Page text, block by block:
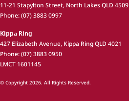
11-21 Stapylton Street, North LakesQLD 4509
Phone:(07) 3883 0997
Kippa Ring
427 Elizabeth Avenue, Kippa RingQLD 4021
Phone:(07) 3883 0950
LMCT 1601145
© Copyright 2026. All Rights Reserved.